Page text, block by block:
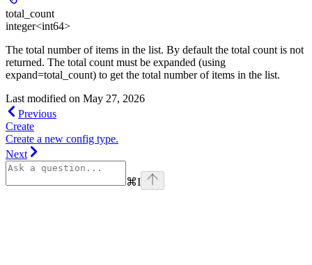
total_count
integer<int64>
The total number of items in the list. By default the total count is not
returned. The total count must be expanded (using
expand=total_count) to get the total number of items in the list.
Last modified on May 27, 2026
Previous
Create
Create a new config type.
Next
⌘I